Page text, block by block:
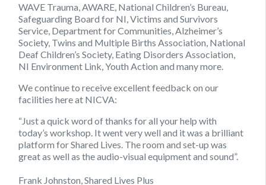
WAVE Trauma, AWARE, National Children’s Bureau,
Safeguarding Board for NI, Victims and Survivors
Service, Department for Communities, Alzheimer’s
Society, Twins and Multiple Births Association, National
Deaf Children’s Society, Eating Disorders Association,
NI Environment Link, Youth Action and many more.
We continue to receive excellent feedback on our
facilities here at NICVA:
“Just a quick word of thanks for all your help with
today’s workshop. It went very well and it was a brilliant
platform for Shared Lives. The room and set-up was
great as well as the audio-visual equipment and sound”.
Frank Johnston, Shared Lives Plus